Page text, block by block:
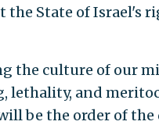
the State of Israel's
the culture of our
lethality, and
be the order of the